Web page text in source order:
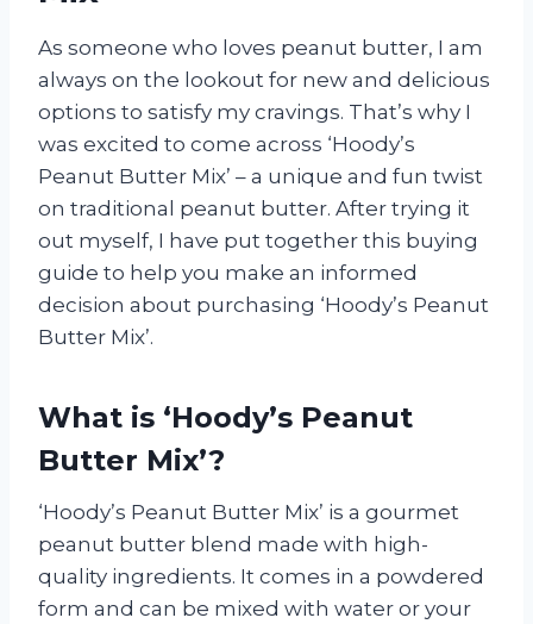
As someone who loves peanut butter, I am
always on the lookout for new and delicious
options to satisfy my cravings. That’s why I
was excited to come across ‘Hoody’s
Peanut Butter Mix’ – a unique and fun twist
on traditional peanut butter. After trying it
out myself, I have put together this buying
guide to help you make an informed
decision about purchasing ‘Hoody’s Peanut
Butter Mix’.
What is ‘Hoody’s Peanut
Butter Mix’?
‘Hoody’s Peanut Butter Mix’ is a gourmet
peanut butter blend made with high-
quality ingredients. It comes in a powdered
form and can be mixed with water or your